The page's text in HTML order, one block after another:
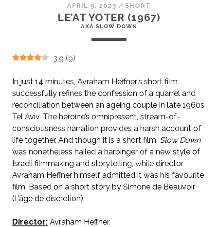
APRIL 9, 2023 / SHORT
LE’AT YOTER (1967)
AKA SLOW DOWN
3.9 (9)
In just 14 minutes, Avraham Heffner’s short film
successfully refines the confession of a quarrel and
reconciliation between an ageing couple in late 1960s
Tel Aviv. The heroine’s omnipresent, stream-of-
consciousness narration provides a harsh account of
life together. And though it is a short film, Slow Down
was nonetheless hailed a harbinger of a new style of
Israeli filmmaking and storytelling, while director
Avraham Heffner himself admitted it was his favourite
film. Based on a short story by Simone de Beauvoir
(L’âge de discretion).
Director:Avraham Heffner.